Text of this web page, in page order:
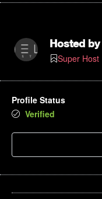
Hosted by
Super Host
Profile Status
Verified